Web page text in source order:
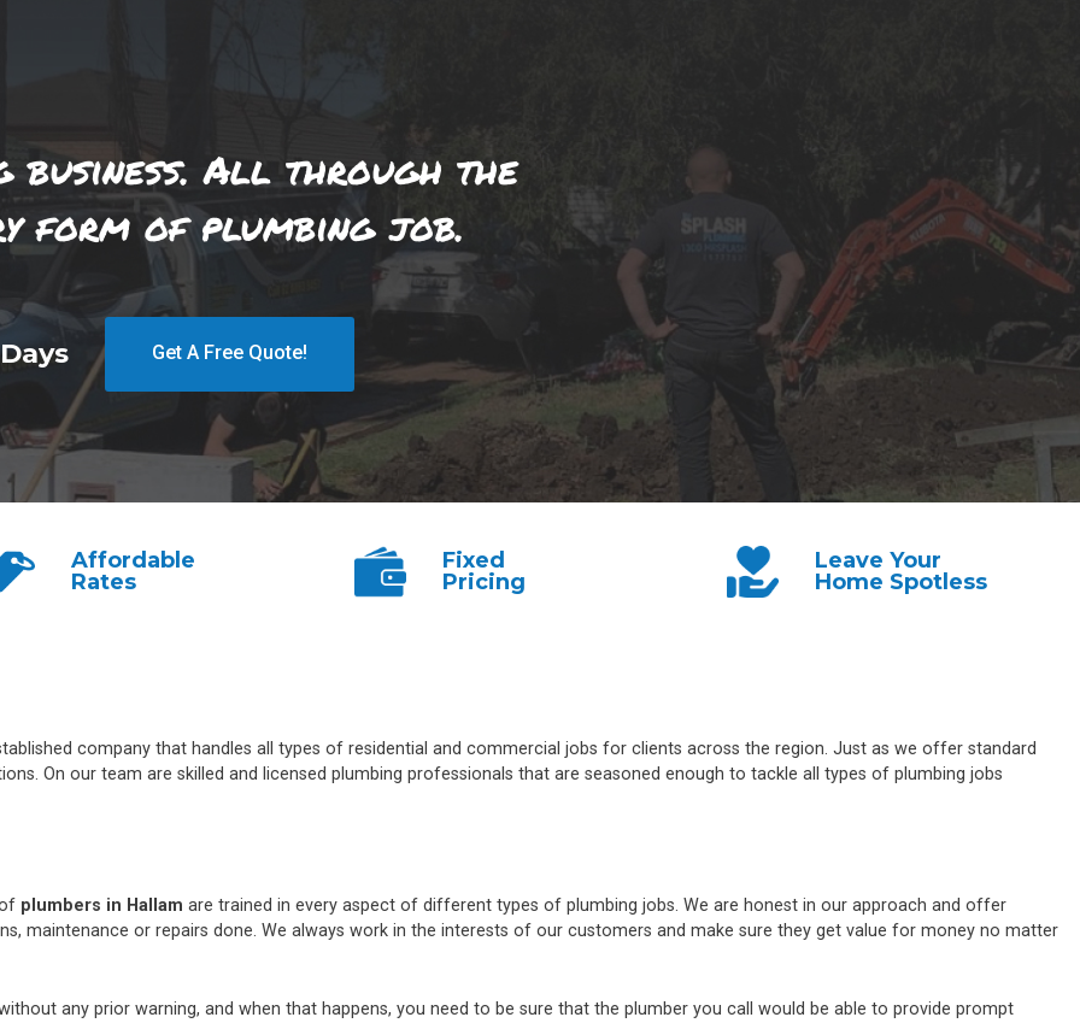
business. All through the
form of plumbing job.
Get A Free Quote!
Affordable
Rates
Fixed
Pricing
Leave Your
Home Spotless
company that handles all types of residential and commercial jobs for clients across the region. Just as we offer standard
On our team are skilled and licensed plumbing professionals that are seasoned enough to tackle all types of plumbing jobs
plumbers in Hallam are trained in every aspect of different types of plumbing jobs. We are honest in our approach and offer
maintenance or repairs done. We always work in the interests of our customers and make sure they get value for money no matter
any prior warning, and when that happens, you need to be sure that the plumber you call would be able to provide prompt